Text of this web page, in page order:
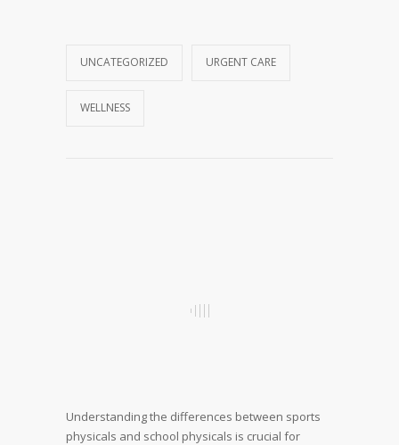
UNCATEGORIZED URGENT CARE
WELLNESS
Understanding the differences between sports
physicals and school physicals is crucial for